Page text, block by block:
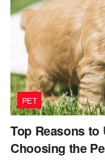
PET
Top Reasons to
Choosing the